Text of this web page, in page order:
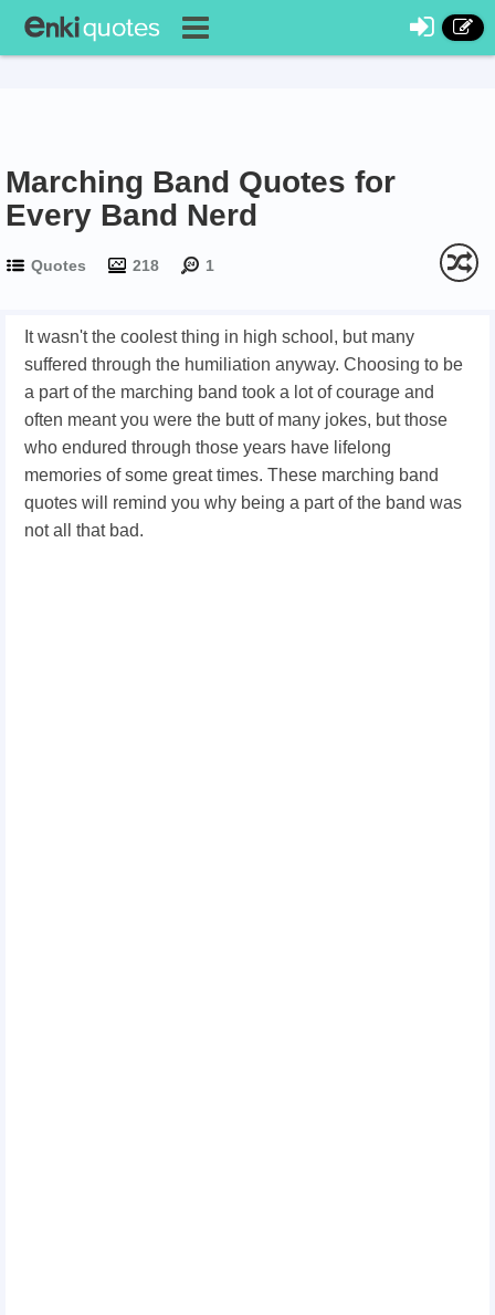
Marching Band Quotes for
Every Band Nerd
Quotes 218 1
It wasn't the coolest thing in high school, but many
suffered through the humiliation anyway. Choosing to be
a part of the marching band took a lot of courage and
often meant you were the butt of many jokes, but those
who endured through those years have lifelong
memories of some great times. These marching band
quotes will remind you why being a part of the band was
not all that bad.